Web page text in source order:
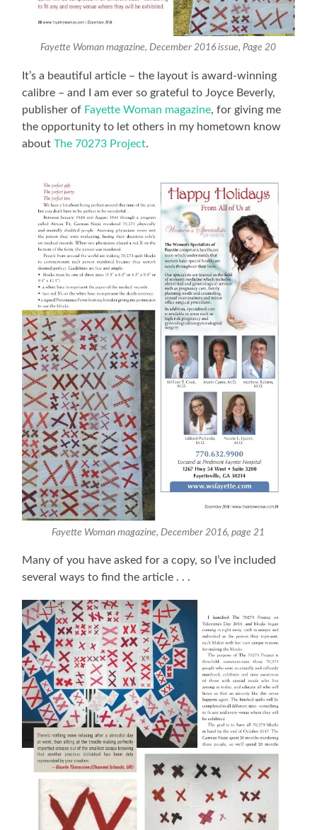
Fayette Woman magazine, December 2016 issue, Page 20
It’s a beautiful article – the layout is award-winning
calibre – and I am ever so grateful to Joyce Beverly,
publisher of Fayette Woman magazine, for giving me
the opportunity to let others in my hometown know
aboutThe 70273 Project.
Fayette Woman magazine, December 2016, page 21
Many of you have asked for a copy, so I’ve included
several ways to find the article . . .